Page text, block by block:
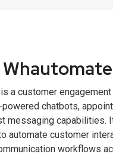
a customer
chatbots,
messaging capabilities.
automate customer
workflows